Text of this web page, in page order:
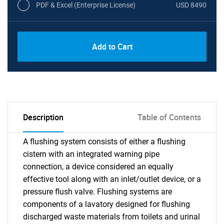
PDF & Excel (Enterprise License) USD 8490
Add to Cart
Description Table of Contents
A flushing system consists of either a flushing
cistern with an integrated warning pipe
connection, a device considered an equally
effective tool along with an inlet/outlet device, or a
pressure flush valve. Flushing systems are
components of a lavatory designed for flushing
discharged waste materials from toilets and urinal